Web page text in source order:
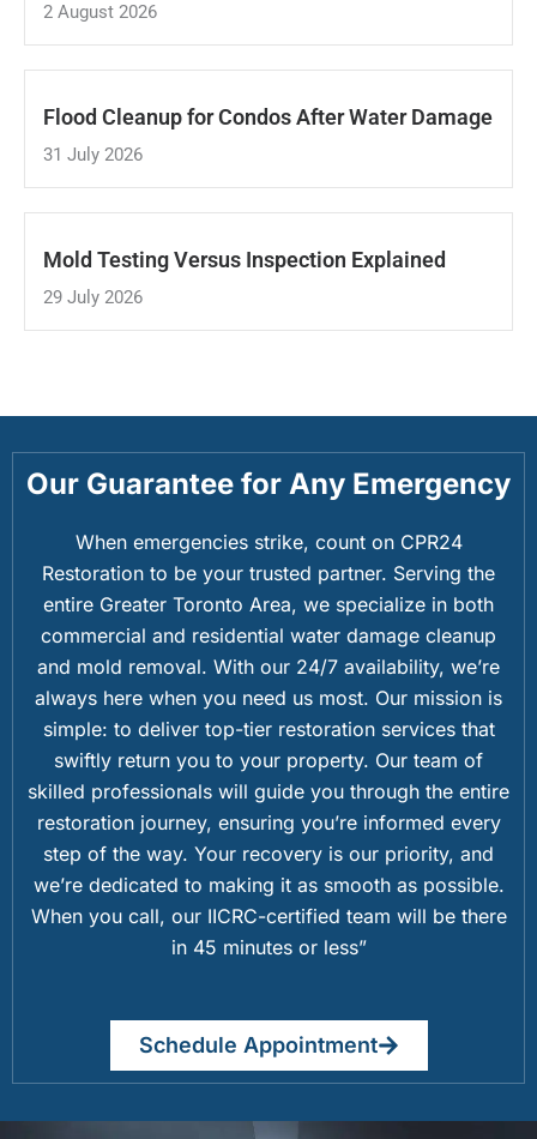
2 August 2026
Flood Cleanup for Condos After Water Damage
31 July 2026
Mold Testing Versus Inspection Explained
29 July 2026
Our Guarantee for Any Emergency
When emergencies strike, count on CPR24
Restoration to be your trusted partner. Serving the
entire Greater Toronto Area, we specialize in both
commercial and residential water damage cleanup
and mold removal. With our 24/7 availability, we’re
always here when you need us most. Our mission is
simple: to deliver top-tier restoration services that
swiftly return you to your property. Our team of
skilled professionals will guide you through the entire
restoration journey, ensuring you’re informed every
step of the way. Your recovery is our priority, and
we’re dedicated to making it as smooth as possible.
When you call, our IICRC-certified team will be there
in 45 minutes or less”
Schedule Appointment